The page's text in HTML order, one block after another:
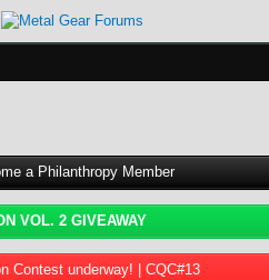
a Philanthropy Member
VOL. 2 GIVEAWAY
Contest underway! | CQC#13